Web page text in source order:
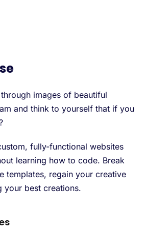
images of beautiful
and think to yourself that if you
fully-functional websites
learning how to code. Break
templates, regain your creative
your best creations.